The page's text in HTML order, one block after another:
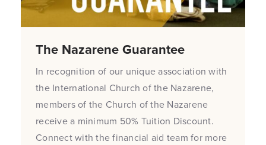
The Nazarene Guarantee
In recognition of our unique association with
the International Church of the Nazarene,
members of the Church of the Nazarene
receive a minimum 50% Tuition Discount.
Connect with the financial aid team for more